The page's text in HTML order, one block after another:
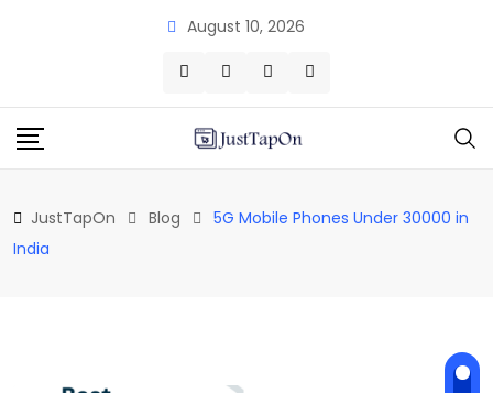
August 10, 2026
JustTapOn Blog
5G Mobile Phones Under 30000 in
India